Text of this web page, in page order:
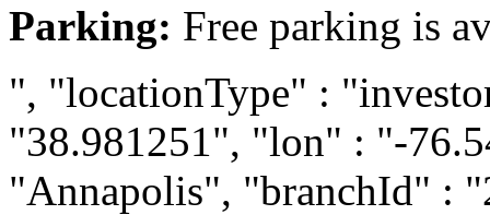
Parking: Free parking is
", "locationType" :
"38.981251", "lon" : "-
"Annapolis", "branchId" :